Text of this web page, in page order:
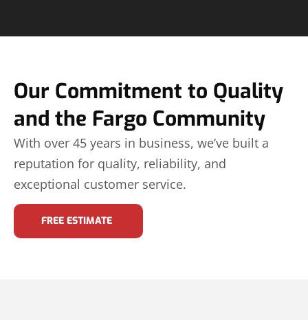
Our Commitment to Quality
and the Fargo Community
With over 45 years in business, we’ve built a
reputation for quality, reliability, and
exceptional customer service.
FREE ESTIMATE